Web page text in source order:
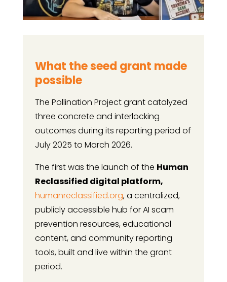
What the seed grant made
possible
The Pollination Project grant catalyzed
three concrete and interlocking
outcomes during its reporting period of
July 2025 to March 2026.
The first was the launch of the Human
Reclassified digital platform,
humanreclassified.org, a centralized,
publicly accessible hub for AI scam
prevention resources, educational
content, and community reporting
tools, built and live within the grant
period.